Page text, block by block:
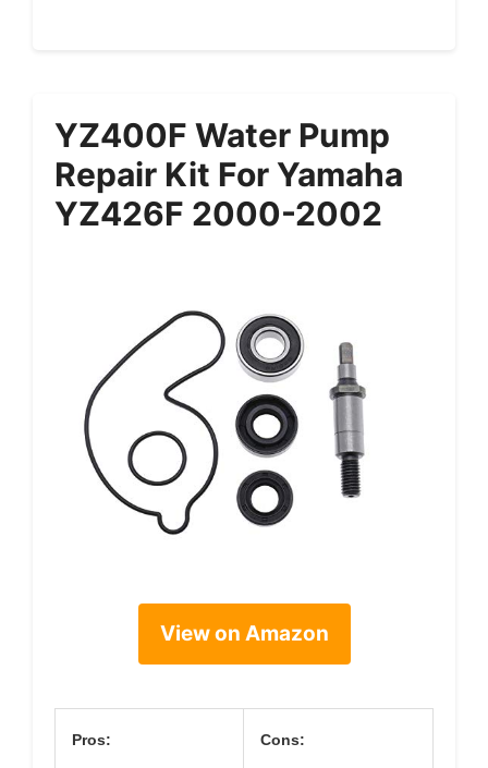
YZ400F Water Pump
Repair Kit For Yamaha
YZ426F 2000-2002
View on Amazon
Pros: Cons: